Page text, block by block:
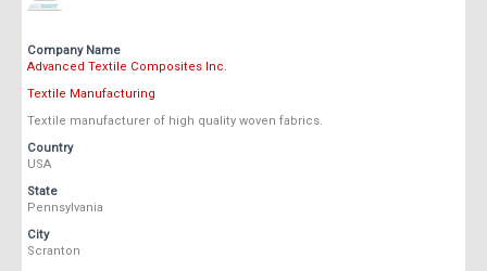
Company Name
Advanced Textile Composites Inc.
Textile Manufacturing
Textile manufacturer of high quality woven fabrics.
Country
USA
State
Pennsylvania
City
Scranton